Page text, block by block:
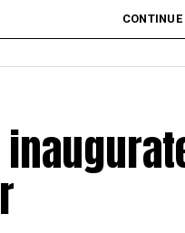
the rates of petrol
to shell out ₹114.96
CONTINUE